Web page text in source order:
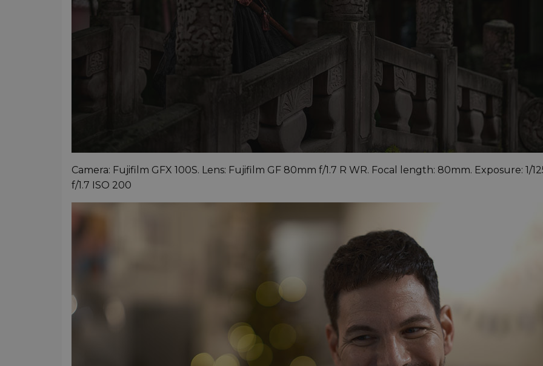
Camera: Fujifilm GFX 100S. Lens: Fujifilm GF 80mm f/1.7 R WR. Focal length: 80mm. Exposure: 1/
f/1.7 ISO 200